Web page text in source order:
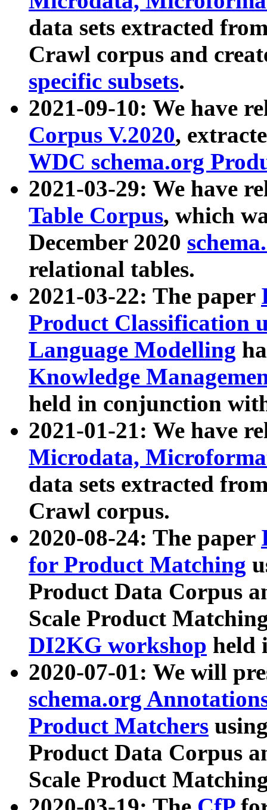
data sets extracted
Crawl corpus and
specific subsets.
2021-09-10: We have
Corpus V.2020,
WDC schema.org
2021-03-29: We have
Table Corpus, which
December 2020
relational tables.
2021-03-22: The paper
Product Classification
Language Modelling
Knowledge
held in conjunction
2021-01-21: We have
Microdata,
data sets extracted
Crawl corpus.
2020-08-24: The paper
for Product Matching
Product Data Corpus
Scale Product
DI2KG workshop held
2020-07-01: We will
schema.org
Product Matchers
Product Data Corpus
Scale Product